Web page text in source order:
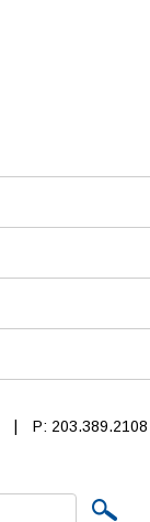
P: 203.389.2108